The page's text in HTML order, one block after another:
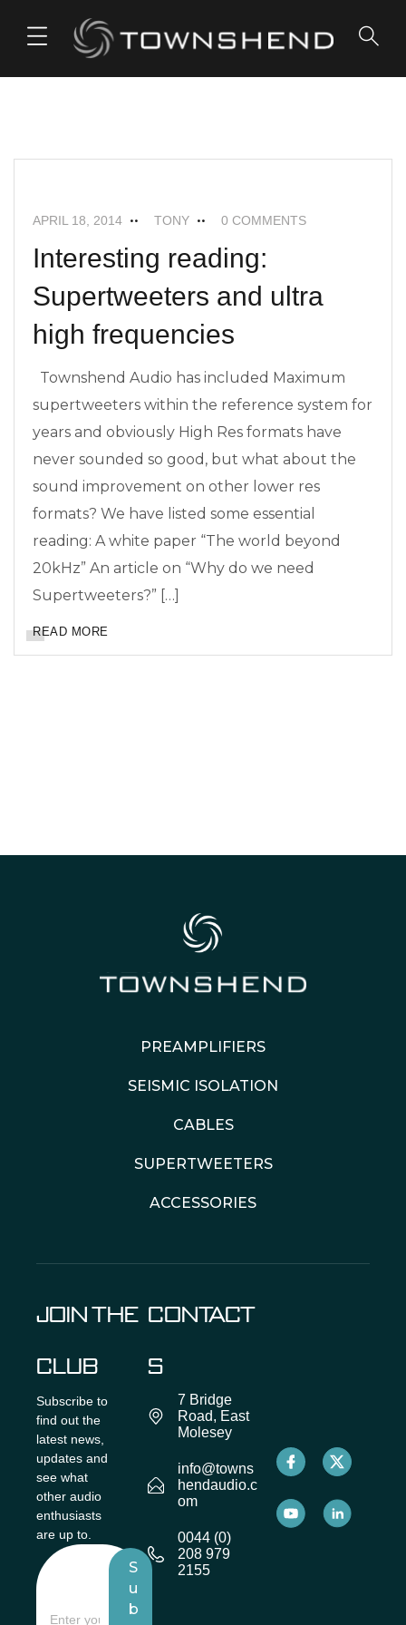
t
NEWS
APRIL 18, 2014 TONY 0 COMMENTS
Interesting reading:
Supertweeters and ultra
high frequencies
Townshend Audio has included Maximum
supertweeters within the reference system for
years and obviously High Res formats have
never sounded so good, but what about the
sound improvement on other lower res
formats? We have listed some essential
reading: A white paper “The world beyond
20kHz” An article on “Why do we need
Supertweeters?” […]
READ MORE
PREAMPLIFIERS
SEISMIC ISOLATION
CABLES
SUPERTWEETERS
ACCESSORIES
JOIN THE
CLUB
Subscribe to
find out the
latest news,
updates and
see what
other audio
enthusiasts
are up to.
S
u
b
CONTACT
S
7 Bridge
Road, East
Molesey
info@towns
hendaudio.c
om
0044 (0)
208 979
2155